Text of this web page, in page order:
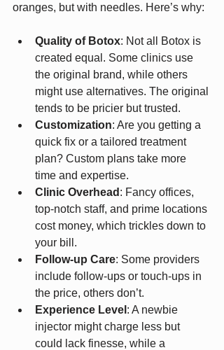
oranges, but with needles. Here’s why:
Quality of Botox: Not all Botox is
created equal. Some clinics use
the original brand, while others
might use alternatives. The original
tends to be pricier but trusted.
Customization: Are you getting a
quick fix or a tailored treatment
plan? Custom plans take more
time and expertise.
Clinic Overhead : Fancy offices,
top-notch staff, and prime locations
cost money, which trickles down to
your bill.
Follow-up Care: Some providers
include follow-ups or touch-ups in
the price, others don’t.
Experience Level : A newbie
injector might charge less but
could lack finesse, while a